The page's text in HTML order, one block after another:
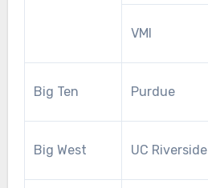
VMI
Big Ten Purdue
Big West UC Riverside